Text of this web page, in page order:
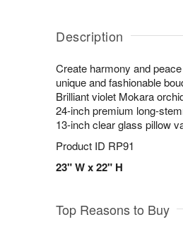
Description
Create harmony and
unique and fashionable
Brilliant violet Mokara
24-inch premium long-
13-inch clear glass pillow
Product ID RP91
23" W x 22" H
Top Reasons to Buy